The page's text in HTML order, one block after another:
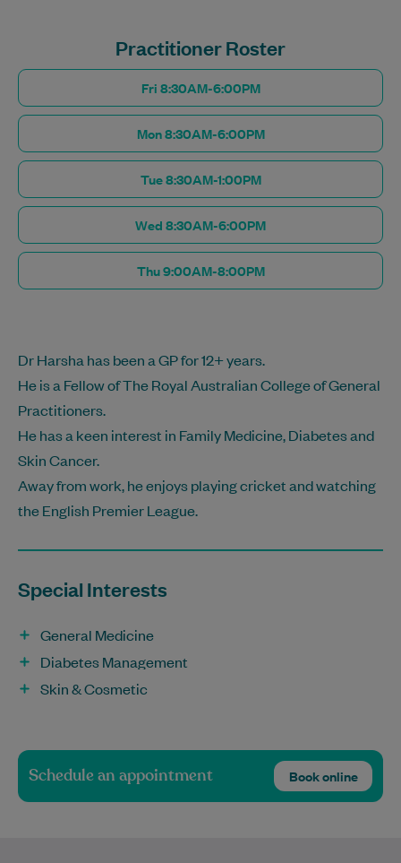
Practitioner Roster
Fri 8:30AM-6:00PM
Mon 8:30AM-6:00PM
Tue 8:30AM-1:00PM
Wed 8:30AM-6:00PM
Thu 9:00AM-8:00PM
Dr Harsha has been a GP for 12+ years.
He is a Fellow of The Royal Australian College of General
Practitioners.
He has a keen interest in Family Medicine, Diabetes and
Skin Cancer.
Away from work, he enjoys playing cricket and watching
the English Premier League.
Special Interests
General Medicine
Diabetes Management
Skin & Cosmetic
Schedule an appointment Book online